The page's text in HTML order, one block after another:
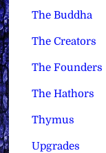
The Buddha
The Creators
The Founders
The Hathors
Thymus
Upgrades